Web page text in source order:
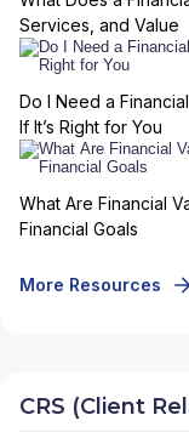
Services, and Value
Do I Need a
If It’s Right for You
What Are Financial
Financial Goals
More Resources
CRS (Client